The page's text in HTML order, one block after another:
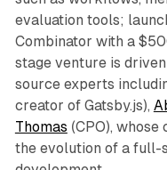
evaluation tools;
Combinator with a
stage venture is
source experts
creator of Gatsby.js),
Thomas (CPO),
the evolution of a